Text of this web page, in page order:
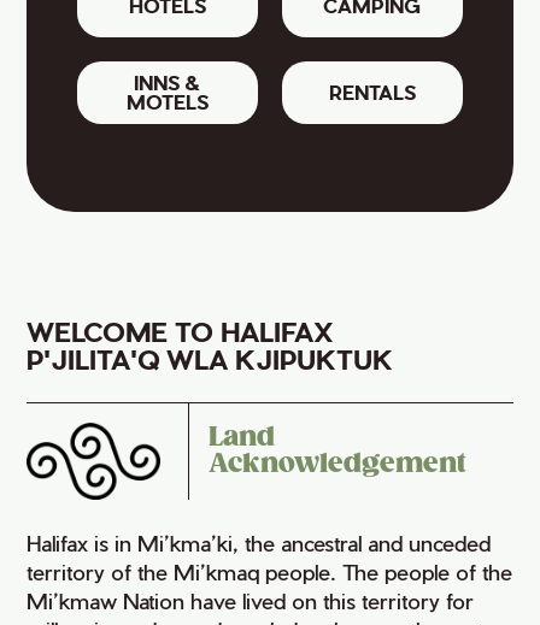
HOTELS CAMPING
INNS &
MOTELS
RENTALS
WELCOME TO HALIFAX
P'JILITA'Q WLA KJIPUKTUK
Land
Acknowledgement
Halifax is in Mi’kma’ki, the ancestral and unceded
territory of the Mi’kmaq people. The people of the
Mi’kmaw Nation have lived on this territory for